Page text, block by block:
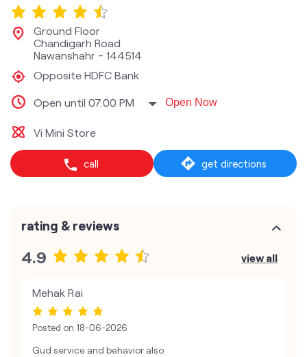
Ground Floor
Chandigarh Road
Nawanshahr - 144514
Opposite HDFC Bank
Open until 07:00 PM Open Now
Vi Mini Store
call get directions
rating & reviews
4.9 view all
Mehak Rai
Posted on 18-06-2026
Gud service and behavior also